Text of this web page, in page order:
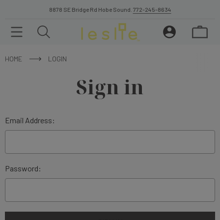
8878 SE Bridge Rd Hobe Sound. 772-245-8634
HOME LOGIN
Sign in
Email Address:
Password: